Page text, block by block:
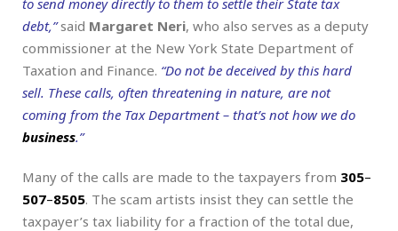
debt,”said Margaret Neri, who also serves as a deputy
commissioner at the New York State Department of
Taxation and Finance. “Do not be deceived by this hard
sell. These calls, often threatening in nature, are not
coming from the Tax Department – that’s not how we do
business.”
Many of the calls are made to the taxpayers from 305–
507–8505. The scam artists insist they can settle the
taxpayer’s tax liability for a fraction of the total due,